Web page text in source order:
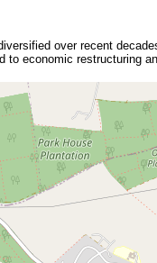
over recent
economic restructuring